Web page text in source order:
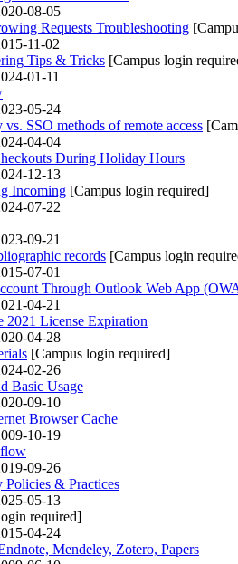
08-05
Requests Troubleshooting
11-02
Tips & Tricks [Campus login
01-11
05-24
SSO methods of remote access
04-04
During Holiday Hours
12-13
Incoming [Campus login required]
07-22
09-21
records [Campus login
07-01
Through Outlook Web App
04-21
License Expiration
04-28
[Campus login required]
02-26
Basic Usage
09-10
Browser Cache
10-19
09-26
Policies & Practices
05-13
required]
04-24
Mendeley, Zotero, Papers